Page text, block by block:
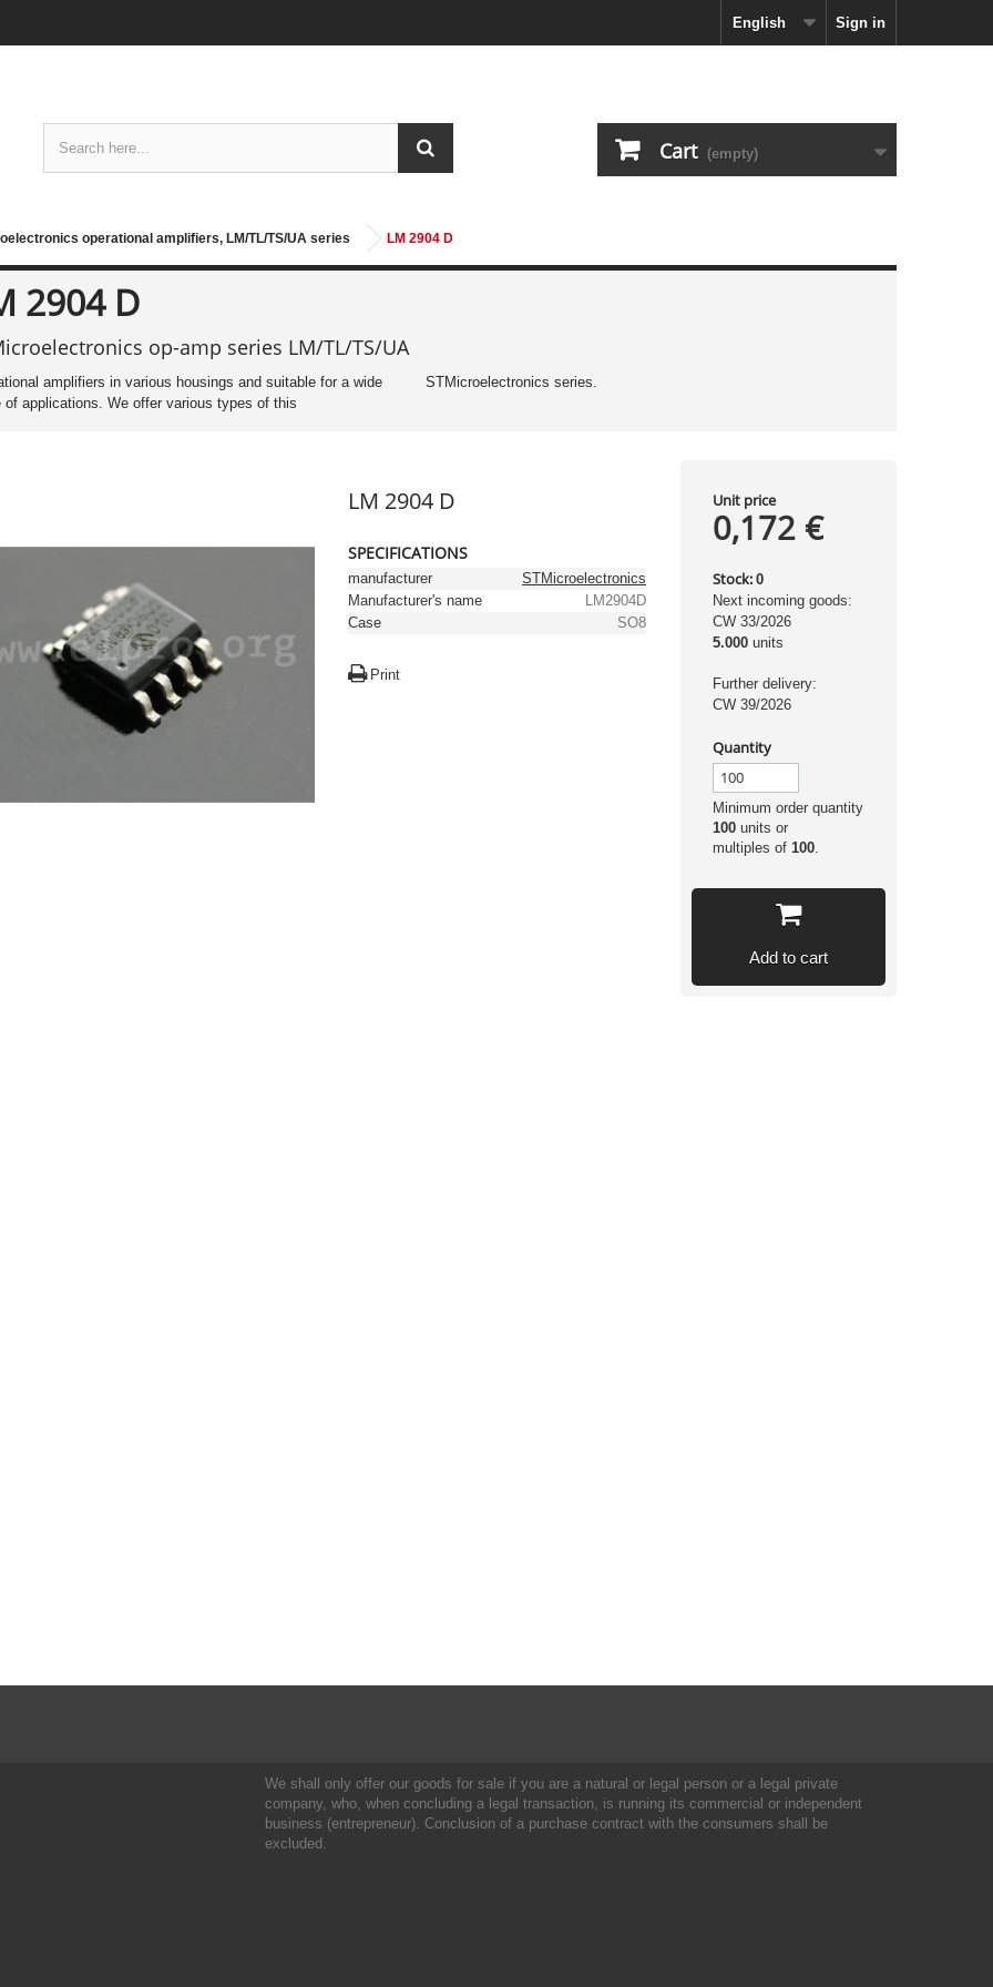
Sign in
English
Cart (empty)
operational amplifiers, LM/TL/TS/UA series LM 2904 D
2904 D
op-amp series LM/TL/TS/UA
amplifiers in various housings and suitable for a wide
of applications. We offer various types of this
STMicroelectronics series.
LM 2904 D
SPECIFICATIONS
manufacturer
STMicroelectronics
Manufacturer's name
LM2904D
Case
SO8
Print
Unit price
0,172 €
Stock: 0
Next incoming goods:
CW 33/2026
5.000units
Further delivery:
CW 39/2026
Quantity
Minimum order quantity
100units or
multiples of 100.
Add to cart
We shall only offer our goods for sale if you are a natural or legal person or a legal private
company, who, when concluding a legal transaction, is running its commercial or independent
business (entrepreneur). Conclusion of a purchase contract with the consumers shall be
excluded.